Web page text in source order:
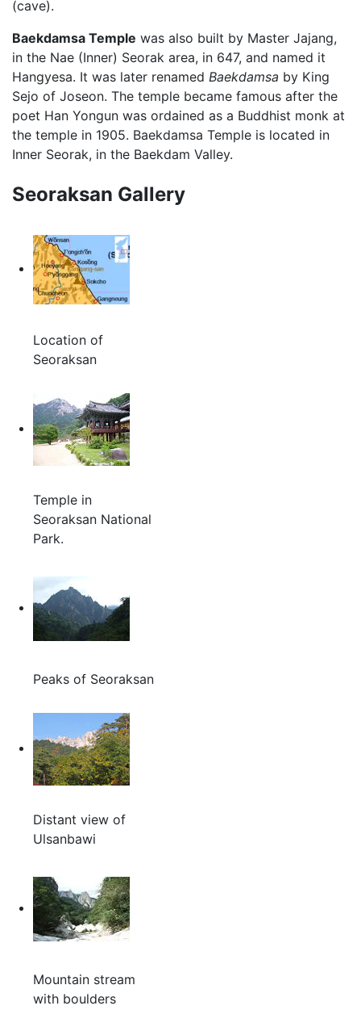
(cave).
Baekdamsa Temple was also built by Master Jajang,
in the Nae (Inner) Seorak area, in 647, and named it
Hangyesa. It was later renamed Baekdamsa by King
Sejo of Joseon. The temple became famous after the
poet Han Yongun was ordained as a Buddhist monk at
the temple in 1905. Baekdamsa Temple is located in
Inner Seorak, in the Baekdam Valley.
Seoraksan Gallery
Location of
Seoraksan
Temple in
Seoraksan National
Park.
Peaks of Seoraksan
Distant view of
Ulsanbawi
Mountain stream
with boulders